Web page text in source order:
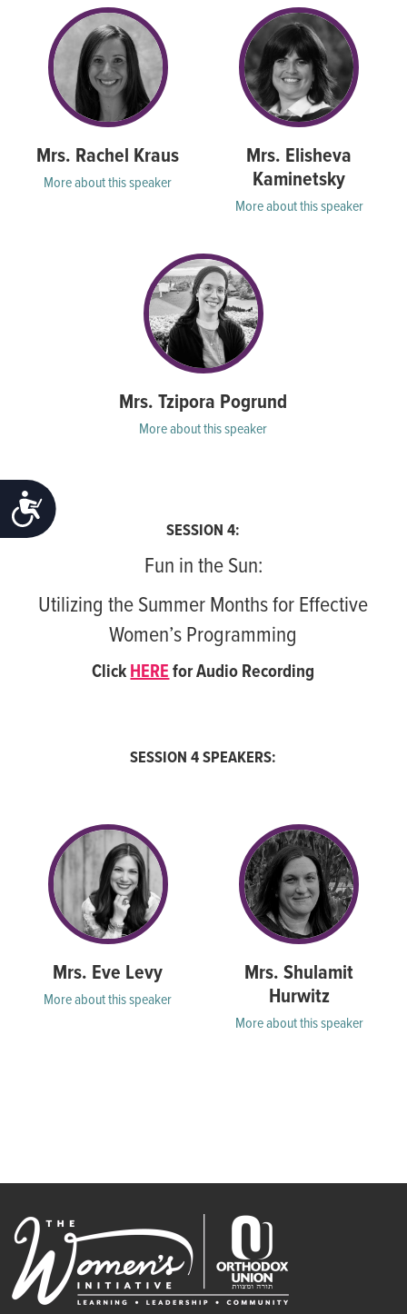
ACCESSIBILITY
Mrs. Rachel Kraus
More about this speaker
Mrs. Elisheva
Kaminetsky
More about this speaker
Mrs. Tzipora Pogrund
More about this speaker
SESSION 4:
Fun in the Sun:
Utilizing the Summer Months for Effective
Women’s Programming
ClickHEREfor Audio Recording
SESSION 4 SPEAKERS:
Mrs. Eve Levy
More about this speaker
Mrs. Shulamit
Hurwitz
More about this speaker